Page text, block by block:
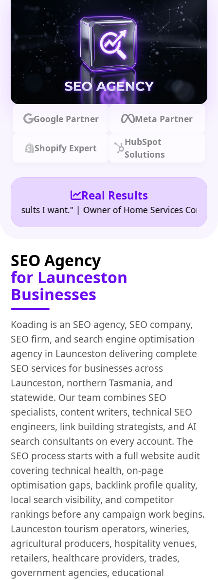
Google Partner Meta Partner
Shopify Expert
HubSpot
Solutions
Real Results
I want." | Owner of Home Services Company
SEO Agency
for Launceston
Businesses
Koading is an SEO agency, SEO company,
SEO firm, and search engine optimisation
agency in Launceston delivering complete
SEO services for businesses across
Launceston, northern Tasmania, and
statewide. Our team combines SEO
specialists, content writers, technical SEO
engineers, link building strategists, and AI
search consultants on every account. The
SEO process starts with a full website audit
covering technical health, on-page
optimisation gaps, backlink profile quality,
local search visibility, and competitor
rankings before any campaign work begins.
Launceston tourism operators, wineries,
agricultural producers, hospitality venues,
retailers, healthcare providers, trades,
government agencies, educational